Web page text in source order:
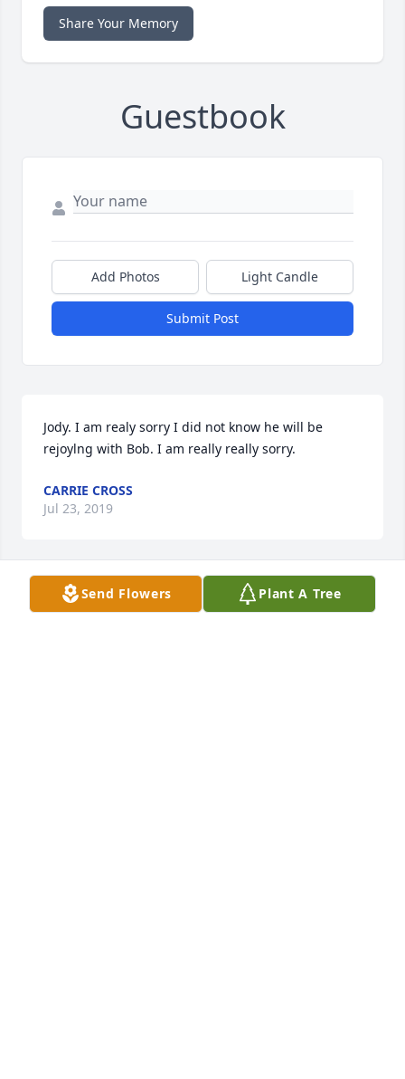
Share Your Memory
Guestbook
Add Photos Light Candle
Submit Post
Jody. I am realy sorry I did not know he will be
rejoylng with Bob. I am really really sorry.
CARRIE CROSS
Jul 23, 2019
Going to miss you so much Uncle No...so many
Send Flowers Plant A Tree